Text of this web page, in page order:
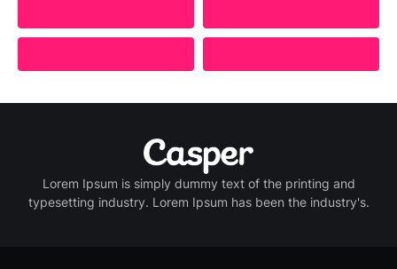
Lorem Ipsum is simply dummy text of the printing and
typesetting industry. Lorem Ipsum has been the industry's.